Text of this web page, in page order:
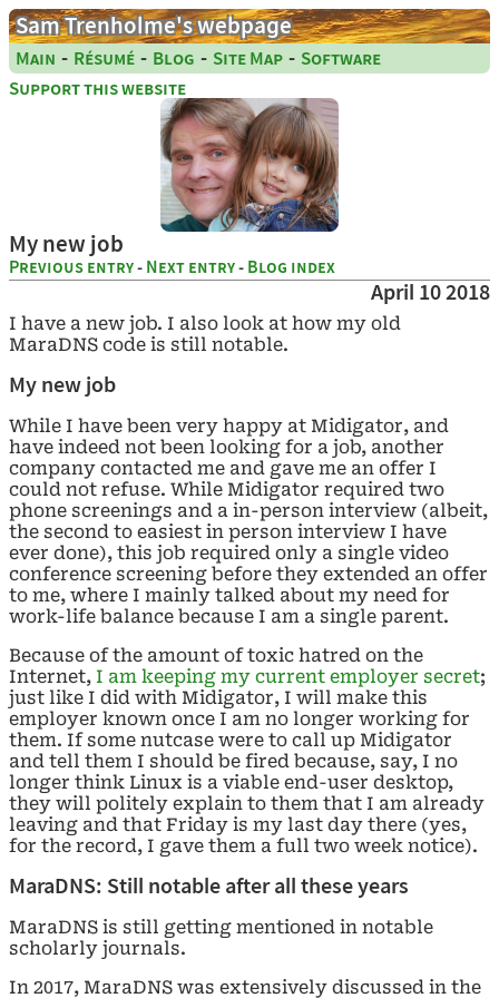
Sam Trenholme's webpage
Main - Résumé - Blog - Site Map - Software
Support this website
My new job
Previous entry- Next entry- Blog index
April 10 2018
I have a new job. I also look at how my old
MaraDNS code is still notable.
My new job
While I have been very happy at Midigator, and
have indeed not been looking for a job, another
company contacted me and gave me an offer I
could not refuse. While Midigator required two
phone screenings and a in-person interview (albeit,
the second to easiest in person interview I have
ever done), this job required only a single video
conference screening before they extended an offer
to me, where I mainly talked about my need for
work-life balance because I am a single parent.
Because of the amount of toxic hatred on the
Internet, I am keeping my current employer secret;
just like I did with Midigator, I will make this
employer known once I am no longer working for
them. If some nutcase were to call up Midigator
and tell them I should be fired because, say, I no
longer think Linux is a viable end-user desktop,
they will politely explain to them that I am already
leaving and that Friday is my last day there (yes,
for the record, I gave them a full two week notice).
MaraDNS: Still notable after all these years
MaraDNS is still getting mentioned in notable
scholarly journals.
In 2017, MaraDNS was extensively discussed in the